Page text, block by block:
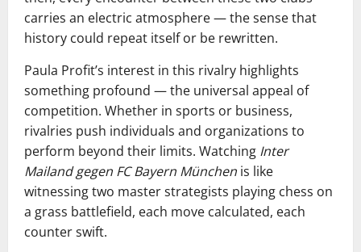
carries an electric atmosphere — the sense that
history could repeat itself or be rewritten.
Paula Profit’s interest in this rivalry highlights
something profound — the universal appeal of
competition. Whether in sports or business,
rivalries push individuals and organizations to
perform beyond their limits. Watching Inter
Mailand gegen FC Bayern München is like
witnessing two master strategists playing chess on
a grass battlefield, each move calculated, each
counter swift.